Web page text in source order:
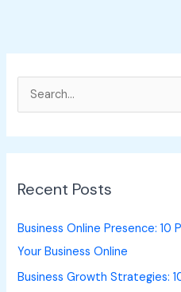
c
f
o
r
Recent Posts
Business Online Presence:
Your Business Online
Business Growth Strategies: